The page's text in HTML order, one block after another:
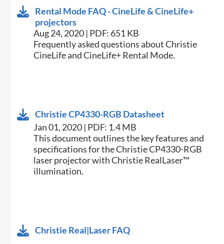
Rental Mode FAQ - CineLife & CineLife+
projectors
Aug 24, 2020 | PDF: 651 KB
Frequently asked questions about Christie
CineLife and CineLife+ Rental Mode.
Christie CP4330-RGB Datasheet
Jan 01, 2020 | PDF: 1.4 MB
​This document outlines the key features and
specifications for the Christie CP4330-RGB
laser projector with Christie RealLaser™
illumination.​
Christie Real|Laser FAQ